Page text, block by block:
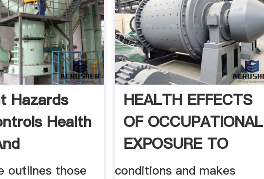
Hazards
Health
...
outlines those
HEALTH EFFECTS
OF OCCUPATIONAL
EXPOSURE TO
ASPHALT
conditions and makes